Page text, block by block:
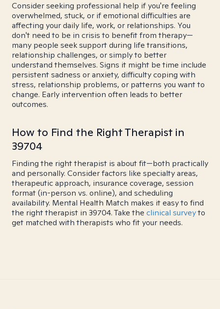
Consider seeking professional help if you're feeling
overwhelmed, stuck, or if emotional difficulties are
affecting your daily life, work, or relationships. You
don't need to be in crisis to benefit from therapy—
many people seek support during life transitions,
relationship challenges, or simply to better
understand themselves. Signs it might be time include
persistent sadness or anxiety, difficulty coping with
stress, relationship problems, or patterns you want to
change. Early intervention often leads to better
outcomes.
How to Find the Right Therapist in
39704
Finding the right therapist is about fit—both practically
and personally. Consider factors like specialty areas,
therapeutic approach, insurance coverage, session
format (in-person vs. online), and scheduling
availability. Mental Health Match makes it easy to find
the right therapist in 39704. Take the clinical surveyto
get matched with therapists who fit your needs.